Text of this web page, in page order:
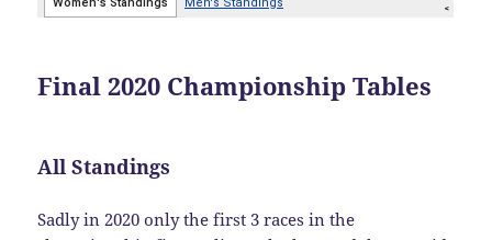
Final 2020 Championship Tables
All Standings
Sadly in 2020 only the first 3 races in the